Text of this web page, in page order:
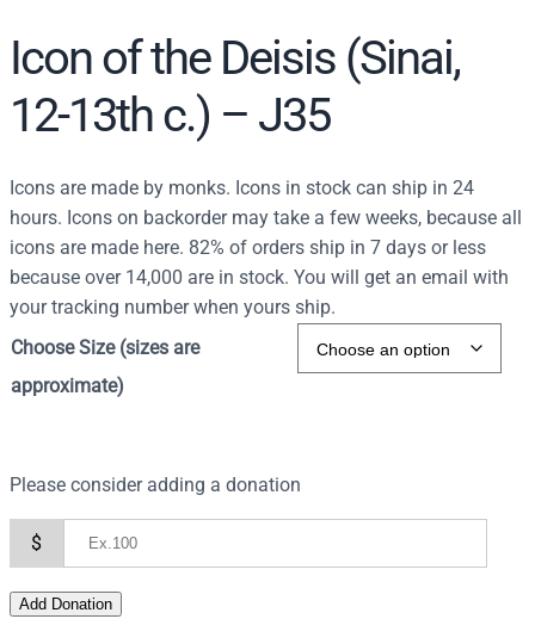
Icon of the Deisis (Sinai,
12-13th c.) – J35
Icons are made by monks. Icons in stock can ship in 24
hours. Icons on backorder may take a few weeks, because all
icons are made here. 82% of orders ship in 7 days or less
because over 14,000 are in stock. You will get an email with
your tracking number when yours ship.
Choose Size (sizes are
approximate)
Please consider adding a donation
$
Add Donation